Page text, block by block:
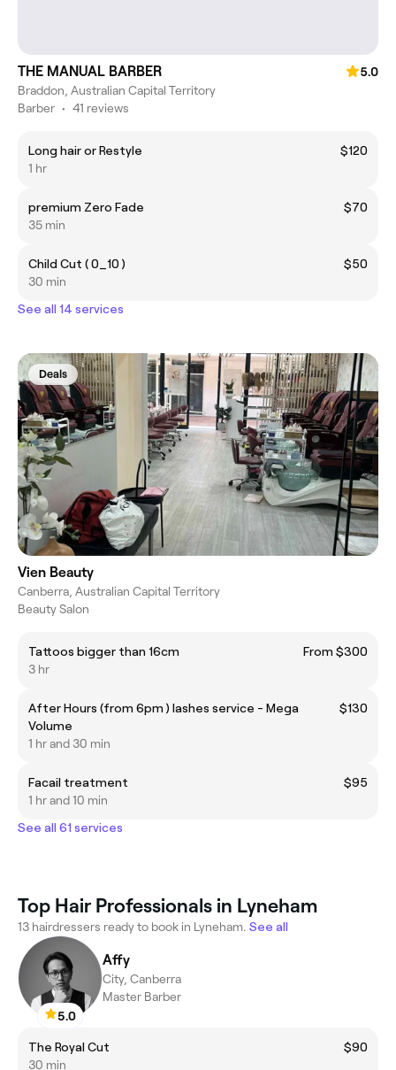
THE MANUAL BARBER
5.0
Braddon, Australian Capital Territory
Barber • 41 reviews
Long hair or Restyle
$120
1 hr
premium Zero Fade
$70
35 min
Child Cut ( 0_10 )
$50
30 min
See all 14 services
Deals
Vien Beauty
Canberra, Australian Capital Territory
Beauty Salon
Tattoos bigger than 16cm
From $300
3 hr
After Hours (from 6pm ) lashes service - Mega
Volume
$130
1 hr and 30 min
Facail treatment
$95
1 hr and 10 min
See all 61 services
Top Hair Professionals in Lyneham
13 hairdressers ready to book in Lyneham. See all
5.0
Affy
City, Canberra
Master Barber
The Royal Cut
$90
30 min